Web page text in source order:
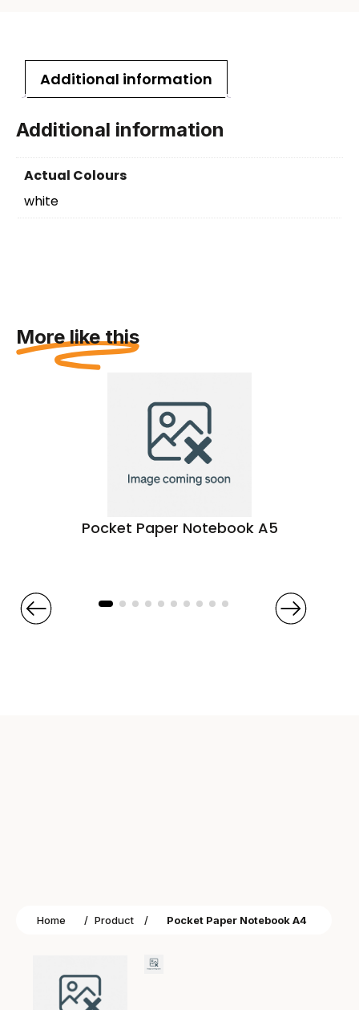
Additional information
Additional information
Actual Colours
white
More like this
Pocket Paper Notebook A5
Home / Product / Pocket Paper Notebook A4